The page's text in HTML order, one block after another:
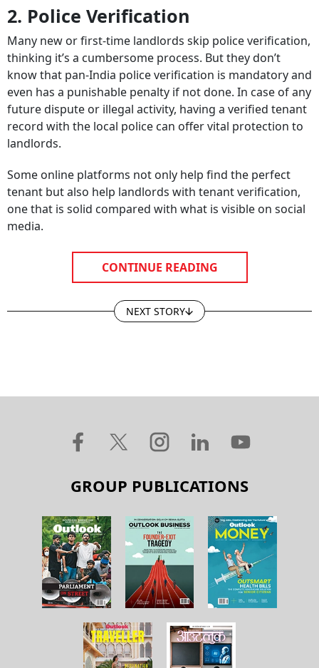
2. Police Verification
Many new or first-time landlords skip police verification,
thinking it’s a cumbersome process. But they don’t
know that pan-India police verification is mandatory and
even has a punishable penalty if not done. In case of any
future dispute or illegal activity, having a verified tenant
record with the local police can offer vital protection to
landlords.
Some online platforms not only help find the perfect
tenant but also help landlords with tenant verification,
one that is solid compared with what is visible on social
media.
CONTINUE READING
NEXT STORY
GROUP PUBLICATIONS